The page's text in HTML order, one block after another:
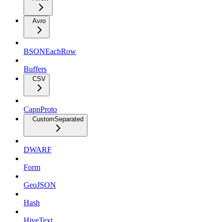
Avro
BSONEachRow
Buffers
CSV
CapnProto
CustomSeparated
DWARF
Form
GeoJSON
Hash